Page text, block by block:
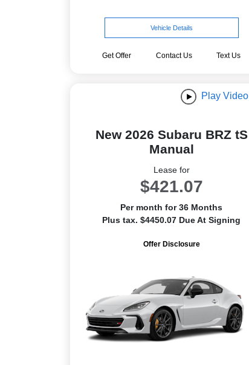
Vehicle Details
Get Offer Contact Us Text Us
Play Video
New 2026 Subaru BRZ tS
Manual
Lease for
$421.07
Per month for 36 Months
Plus tax. $4450.07 Due At Signing
Offer Disclosure